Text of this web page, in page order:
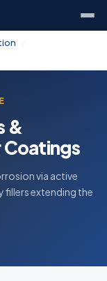
&
via active
fillers extending the